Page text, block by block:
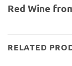
Red Wine
RELATED